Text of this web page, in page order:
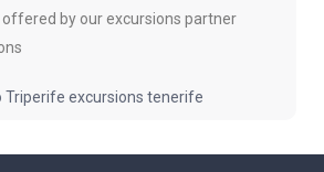
offered by our excursions partner